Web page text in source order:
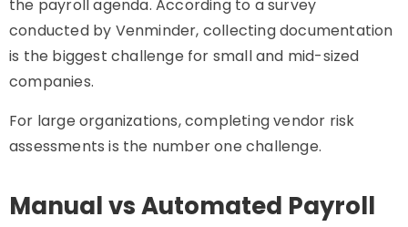
the payroll agenda. According to a survey
conducted by Venminder, collecting documentation
is the biggest challenge for small and mid-sized
companies.
For large organizations, completing vendor risk
assessments is the number one challenge.
Manual vs Automated Payroll